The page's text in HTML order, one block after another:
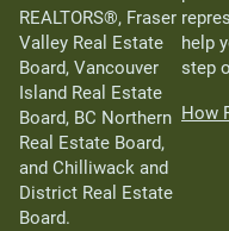
REALTORS®, Fraser
Valley Real Estate
Board, Vancouver
Island Real Estate
Board, BC Northern
Real Estate Board,
and Chilliwack and
District Real Estate
Board.
help
step
How